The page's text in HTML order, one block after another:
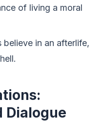
of living a moral
believe in an afterlife,
Dialogue